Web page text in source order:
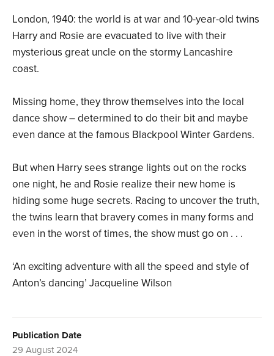
London, 1940: the world is at war and 10-year-old twins
Harry and Rosie are evacuated to live with their
mysterious great uncle on the stormy Lancashire
coast.
Missing home, they throw themselves into the local
dance show – determined to do their bit and maybe
even dance at the famous Blackpool Winter Gardens.
But when Harry sees strange lights out on the rocks
one night, he and Rosie realize their new home is
hiding some huge secrets. Racing to uncover the truth,
the twins learn that bravery comes in many forms and
even in the worst of times, the show must go on . . .
‘An exciting adventure with all the speed and style of
Anton’s dancing’ Jacqueline Wilson
Publication Date
29 August 2024